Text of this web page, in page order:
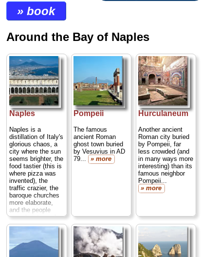
» book
Around the Bay of Naples
Naples
Naples is a
distillation of Italy's
glorious chaos, a
city where the sun
seems brighter, the
food tastier (this is
where pizza was
invented), the
traffic crazier, the
baroque churches
more elaborate,
and the people
more boisterously
friendly. If you only
you're missing half
the story—the
Pompeii
The famous
ancient Roman
ghost town buried
by Vesuvius in AD
79... » more
Hurculaneum
Another ancient
Roman city buried
by Pompeii, far
less crowded (and
in many ways more
interesting) than its
famous neighbor
Pompeii...
» more